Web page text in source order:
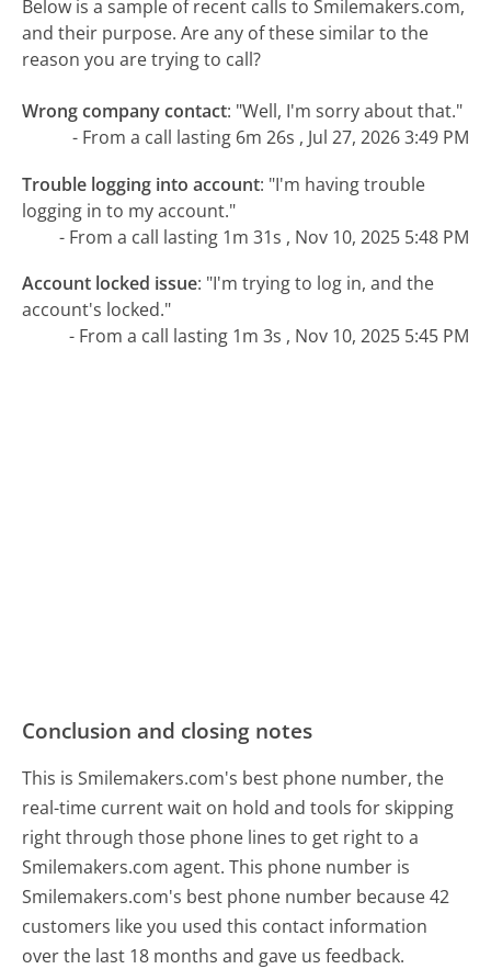
Below is a sample of recent calls to Smilemakers.com,
and their purpose. Are any of these similar to the
reason you are trying to call?
Wrong company contact: "Well, I'm sorry about that."
- From a call lasting 6m 26s , Jul 27, 2026 3:49 PM
Trouble logging into account: "I'm having trouble
logging in to my account."
- From a call lasting 1m 31s , Nov 10, 2025 5:48 PM
Account locked issue: "I'm trying to log in, and the
account's locked."
- From a call lasting 1m 3s , Nov 10, 2025 5:45 PM
Conclusion and closing notes
This is Smilemakers.com's best phone number, the
real-time current wait on hold and tools for skipping
right through those phone lines to get right to a
Smilemakers.com agent. This phone number is
Smilemakers.com's best phone number because 42
customers like you used this contact information
over the last 18 months and gave us feedback.